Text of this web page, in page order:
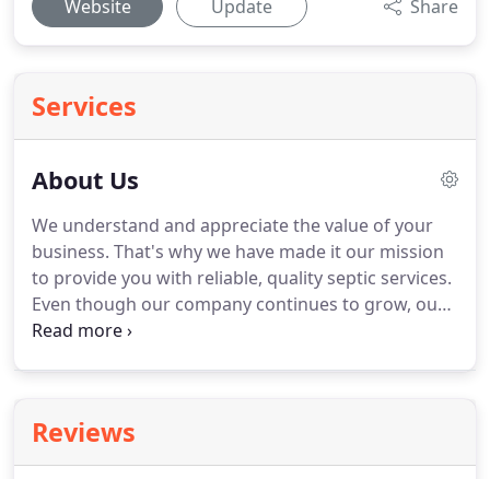
Website Update Share
Services
About Us
We understand and appreciate the value of your
business. That's why we have made it our mission
to provide you with reliable, quality septic services.
Even though our company continues to grow, our
belief in the value of an honest, one-on-one
Reviews